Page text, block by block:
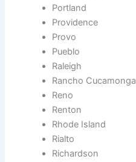
Portland
Providence
Provo
Pueblo
Raleigh
Rancho Cucamonga
Reno
Renton
Rhode Island
Rialto
Richardson